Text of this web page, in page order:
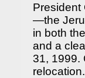
President
—the
in both
and a
31, 1999.
relocation.